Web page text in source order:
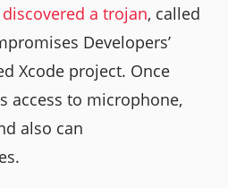
discovered a trojan, called
Developers’
Xcode project. Once
access to microphone,
also can